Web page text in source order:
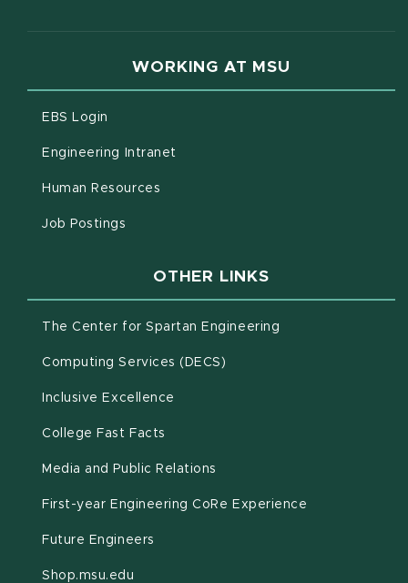
WORKING AT MSU
EBS Login
Engineering Intranet
Human Resources
Job Postings
OTHER LINKS
The Center for Spartan Engineering
Computing Services (DECS)
Inclusive Excellence
College Fast Facts
Media and Public Relations
First-year Engineering CoRe Experience
Future Engineers
Shop.msu.edu